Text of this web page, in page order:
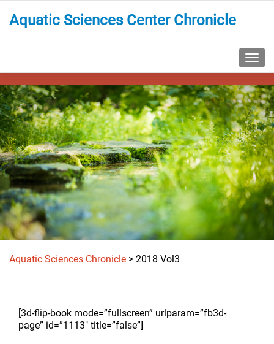
Aquatic Sciences Center Chronicle
Aquatic Sciences Chronicle > 2018 Vol3
[3d-flip-book mode=”fullscreen” urlparam=”fb3d-
page” id=”1113″ title=”false”]